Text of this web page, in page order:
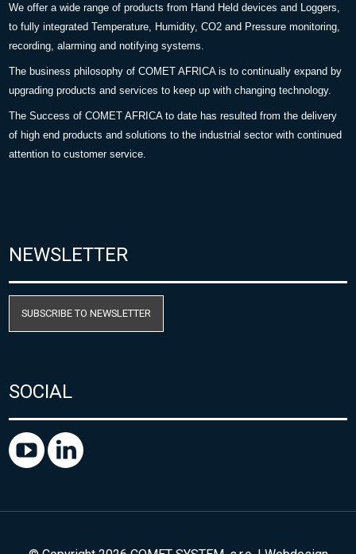
We offer a wide range of products from Hand Held devices and Loggers,
to fully integrated Temperature, Humidity, CO2 and Pressure monitoring,
recording, alarming and notifying systems.
The business philosophy of COMET AFRICA is to continually expand by
upgrading products and services to keep up with changing technology.
The Success of COMET AFRICA to date has resulted from the delivery
of high end products and solutions to the industrial sector with continued
attention to customer service.
NEWSLETTER
SUBSCRIBE TO NEWSLETTER
SOCIAL